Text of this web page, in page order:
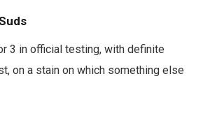
3 in official testing, with definite
on a stain on which something else